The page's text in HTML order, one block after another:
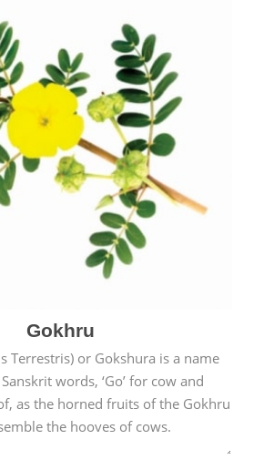
Gokhru
Terrestris) or Gokshura is a name
words, ‘Go’ for cow and
as the horned fruits of the Gokhru
the hooves of cows.